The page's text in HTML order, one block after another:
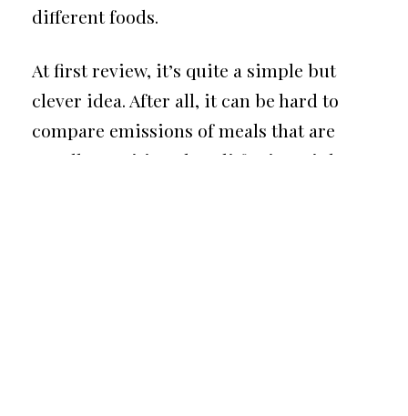
different foods.
At first review, it’s quite a simple but
clever idea. After all, it can be hard to
compare emissions of meals that are
equally nutritious but differ in weight,